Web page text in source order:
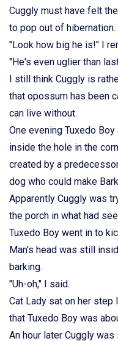
Cuggly must have felt
to pop out of hibernation.
"Look how big he is!" I
"He's even uglier than
I still think Cuggly is
that opossum has been
can live without.
One evening Tuxedo
inside the hole in the
created by a
dog who could make
Apparently Cuggly was
the porch in what had
Tuxedo Boy went in to
Man's head was still
barking.
"Uh-oh," I said.
Cat Lady sat on her step
that Tuxedo Boy was
An hour later Cuggly